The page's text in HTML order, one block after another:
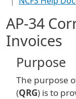
AP-34
Invoices
Purpose
The purpose
(QRG) is to